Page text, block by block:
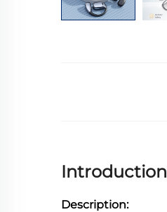
Introduction
Description: